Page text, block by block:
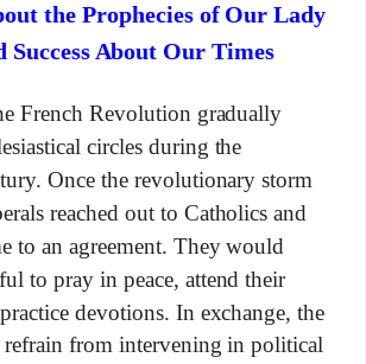
the Prophecies of Our Lady
Success About Our Times
French Revolution gradually
circles during the
Once the revolutionary storm
reached out to Catholics and
to an agreement. They would
to pray in peace, attend their
devotions. In exchange, the
from intervening in political